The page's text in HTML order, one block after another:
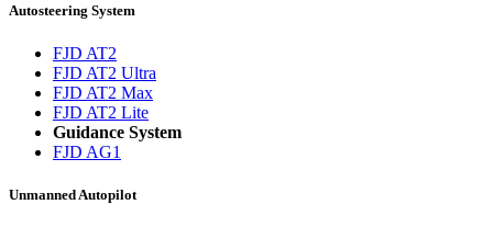
Autosteering System
FJD AT2
FJD AT2 Ultra
FJD AT2 Max
FJD AT2 Lite
Guidance System
FJD AG1
Unmanned Autopilot